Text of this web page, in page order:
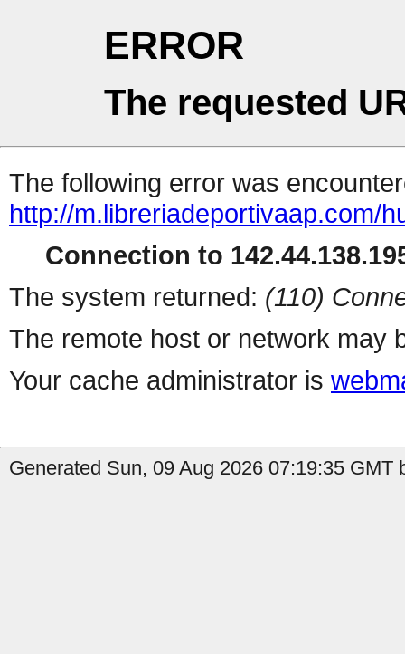
ERROR
The requested
The following error was
http://m.libreriadeportivaap.com/
Connection to
The system returned: (110)
The remote host or network may
Your cache administrator is
Generated Sun, 09 Aug 2026 07:19:35